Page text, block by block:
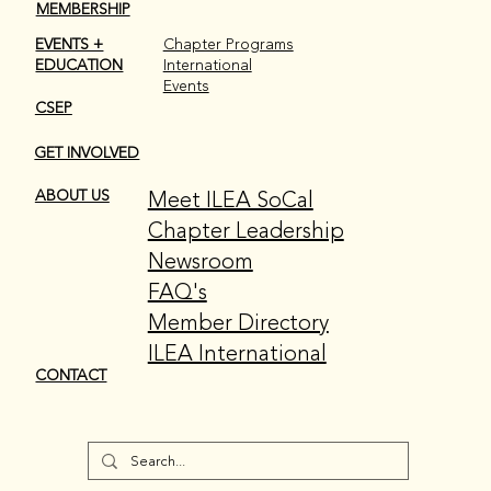
here.
MEMBERSHIP
EVENTS +
EDUCATION
CSEP
GET INVOLVED
ABOUT US
CONTACT
Chapter Programs
International
Events
Meet ILEA SoCal
Chapter Leadership
Newsroom
FAQ's
Member Directory
ILEA International